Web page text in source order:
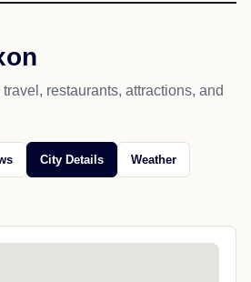
restaurants, attractions, and
City Details Weather